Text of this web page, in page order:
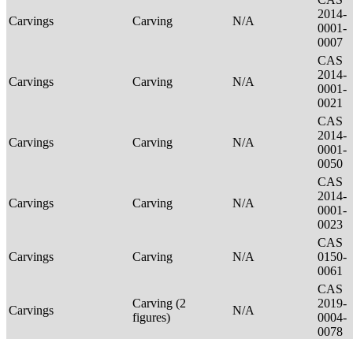
Carvings Carving N/A
2014-
0001-
0007
Carvings Carving N/A
CAS
2014-
0001-
0021
Carvings Carving N/A
CAS
2014-
0001-
0050
Carvings Carving N/A
CAS
2014-
0001-
0023
Carvings Carving N/A
CAS
0150-
0061
Carvings
Carving (2
figures)
N/A
CAS
2019-
0004-
0078